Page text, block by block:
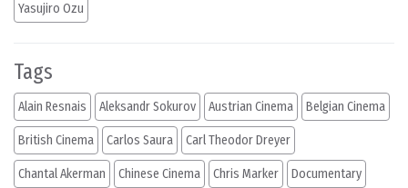
Yasujiro Ozu
Tags
Alain Resnais Aleksandr Sokurov Austrian Cinema Belgian Cinema
British Cinema Carlos Saura Carl Theodor Dreyer
Chantal Akerman Chinese Cinema Chris Marker Documentary